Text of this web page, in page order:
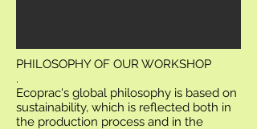
PHILOSOPHY OF OUR WORKSHOP
.
Ecoprac's global philosophy is based on
sustainability, which is reflected both in
the production process and in the